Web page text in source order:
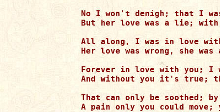
No I won't denigh; that I
But her love was a lie;
All along, I was in love with
Her love was wrong, she
Forever in love with you; I
And without you it's true;
That can only be soothed;
A pain only you could